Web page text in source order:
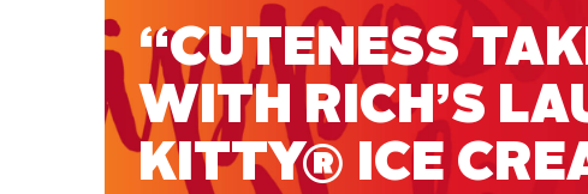
“CUTENESS
WITH RICH’S
KITTY® ICE